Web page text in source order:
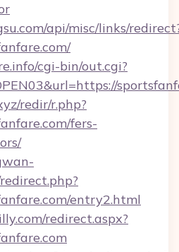
api/misc/links/
cgi-bin/out.cgi?
redir/r.php?
fers-
entry2.html
redirect.aspx?